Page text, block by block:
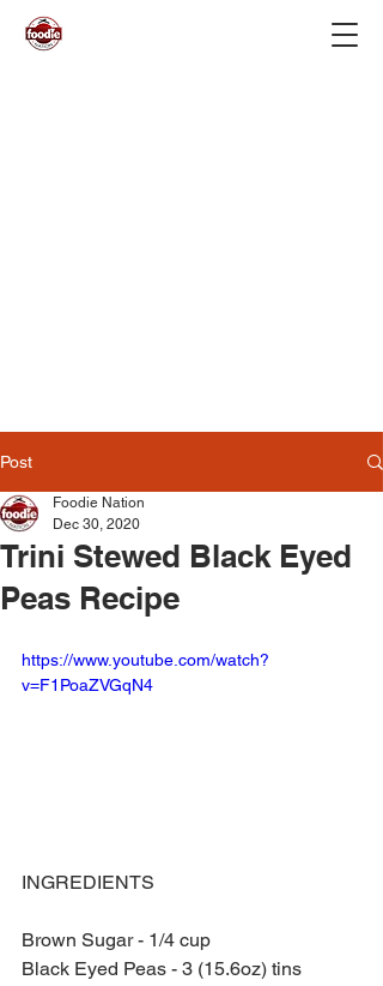
Post
Trini Stewed Black Eyed
Peas Recipe
Foodie Nation
Dec 30, 2020
https://www.youtube.com/watch?
v=F1PoaZVGqN4
INGREDIENTS
Brown Sugar - 1/4 cup
Black Eyed Peas - 3 (15.6oz) tins